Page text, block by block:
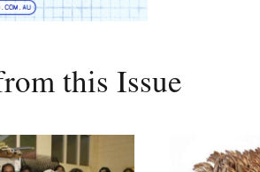
this Issue